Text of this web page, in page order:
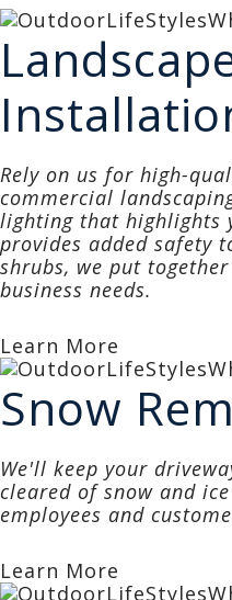
Rely on us for high-
commercial
lighting that highlights
provides added safety
shrubs, we put
business needs.
Learn More
Snow
We'll keep your
cleared of snow and
employees and
Learn More